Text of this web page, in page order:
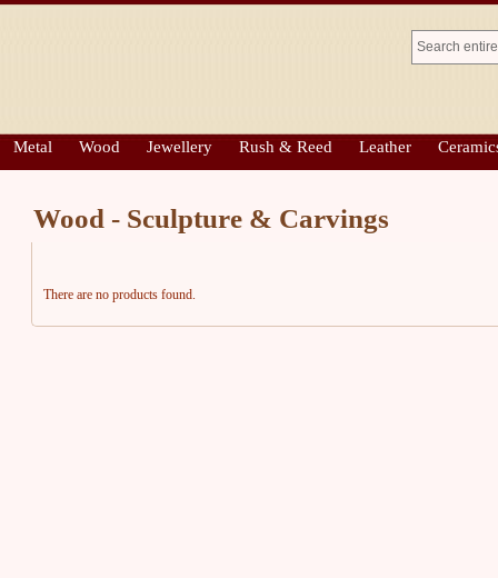
Metal Wood Jewellery Rush & Reed Leather
Wood - Sculpture & Carvings
There are no products found.